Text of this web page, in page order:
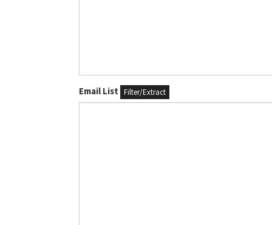
Email List Filter/Extract